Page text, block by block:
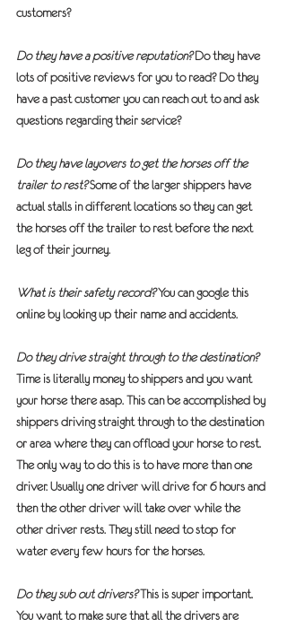
customers?
Do they have a positive reputation? Do they have
lots of positive reviews for you to read? Do they
have a past customer you can reach out to and ask
questions regarding their service?
Do they have layovers to get the horses off the
trailer to rest? Some of the larger shippers have
actual stalls in different locations so they can get
the horses off the trailer to rest before the next
leg of their journey.
What is their safety record? You can google this
online by looking up their name and accidents.
Do they drive straight through to the destination?
Time is literally money to shippers and you want
your horse there asap. This can be accomplished by
shippers driving straight through to the destination
or area where they can offload your horse to rest.
The only way to do this is to have more than one
driver. Usually one driver will drive for 6 hours and
then the other driver will take over while the
other driver rests. They still need to stop for
water every few hours for the horses.
Do they sub out drivers? This is super important.
You want to make sure that all the drivers are